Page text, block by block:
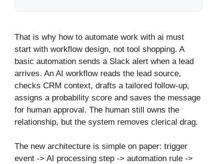
That is why how to automate work with ai must
start with workflow design, not tool shopping. A
basic automation sends a Slack alert when a lead
arrives. An AI workflow reads the lead source,
checks CRM context, drafts a tailored follow-up,
assigns a probability score and saves the message
for human approval. The human still owns the
relationship, but the system removes clerical drag.
The new architecture is simple on paper: trigger
event -> AI processing step -> automation rule ->